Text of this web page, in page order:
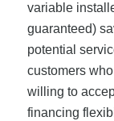
variable
guaranteed)
potential
customers
willing to
financing